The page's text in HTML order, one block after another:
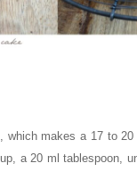
which makes a 17 to
a 20 ml tablespoon,